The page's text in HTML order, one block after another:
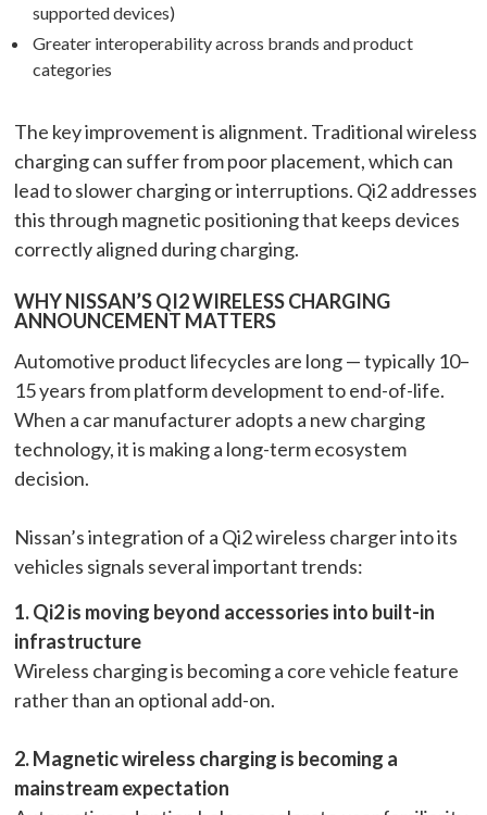
supported devices)
Greater interoperability across brands and product
categories
The key improvement is alignment. Traditional wireless
charging can suffer from poor placement, which can
lead to slower charging or interruptions. Qi2 addresses
this through magnetic positioning that keeps devices
correctly aligned during charging.
WHY NISSAN’S QI2 WIRELESS CHARGING
ANNOUNCEMENT MATTERS
Automotive product lifecycles are long — typically 10–
15 years from platform development to end-of-life.
When a car manufacturer adopts a new charging
technology, it is making a long-term ecosystem
decision.
Nissan’s integration of a Qi2 wireless charger into its
vehicles signals several important trends:
1. Qi2 is moving beyond accessories into built-in
infrastructure
Wireless charging is becoming a core vehicle feature
rather than an optional add-on.
2. Magnetic wireless charging is becoming a
mainstream expectation